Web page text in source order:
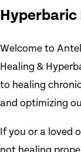
Hyperbaric
Welcome to
Healing &
to healing
and optimizing
If you or a loved